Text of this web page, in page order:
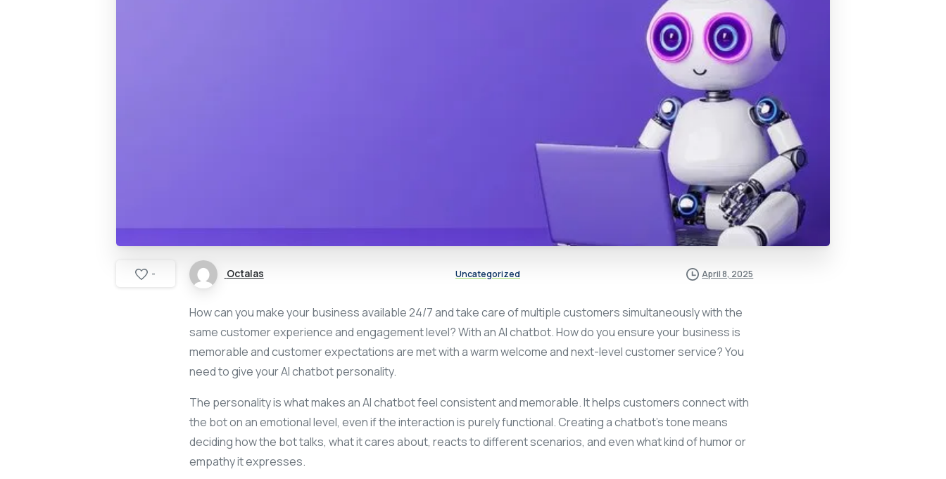
- Octalas Uncategorized April 8, 2025
How can you make your business available 24/7 and take care of multiple customers simultaneously with the
same customer experience and engagement level? With an AI chatbot. How do you ensure your business is
memorable and customer expectations are met with a warm welcome and next-level customer service? You
need to give your AI chatbot personality.
The personality is what makes an AI chatbot feel consistent and memorable. It helps customers connect with
the bot on an emotional level, even if the interaction is purely functional. Creating a chatbot’s tone means
deciding how the bot talks, what it cares about, reacts to different scenarios, and even what kind of humor or
empathy it expresses.